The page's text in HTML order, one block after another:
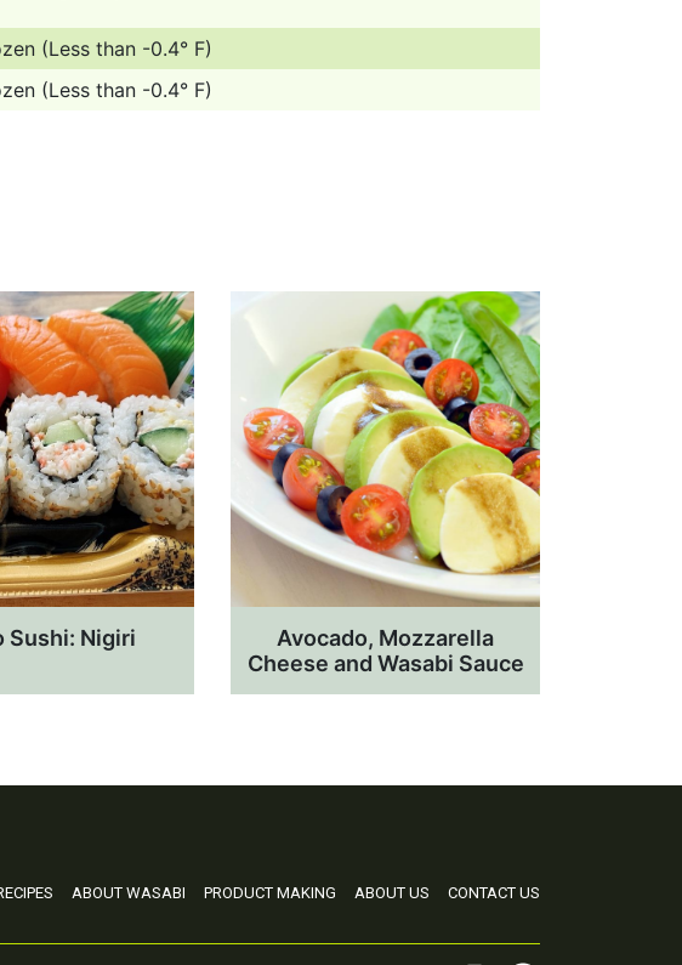
(Less than -0.4° F)
(Less than -0.4° F)
Sushi: Nigiri
Avocado, Mozzarella
Cheese and Wasabi Sauce
ABOUT WASABI PRODUCT MAKING ABOUT US CONTACT US